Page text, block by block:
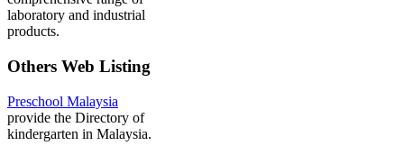
laboratory and industrial
products.
Others Web Listing
Preschool Malaysia
provide the Directory of
kindergarten in Malaysia.